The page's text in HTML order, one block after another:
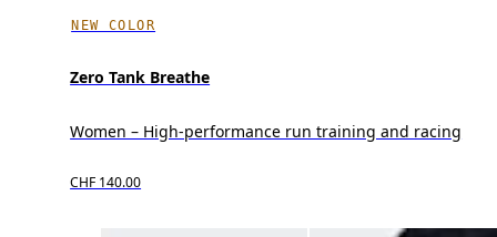
NEW COLOR
Zero Tank Breathe
Women – High-performance run training and racing
CHF 140.00